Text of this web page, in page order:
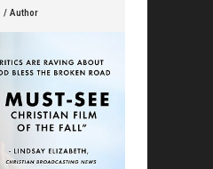
/ Author